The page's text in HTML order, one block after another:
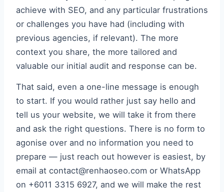
achieve with SEO, and any particular frustrations
or challenges you have had (including with
previous agencies, if relevant). The more
context you share, the more tailored and
valuable our initial audit and response can be.
That said, even a one-line message is enough
to start. If you would rather just say hello and
tell us your website, we will take it from there
and ask the right questions. There is no form to
agonise over and no information you need to
prepare — just reach out however is easiest, by
email at contact@renhaoseo.com or WhatsApp
on +6011 3315 6927, and we will make the rest